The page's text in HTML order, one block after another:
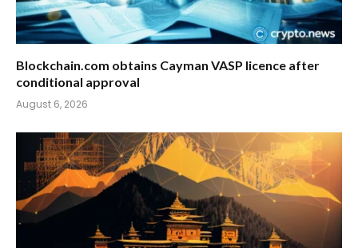
Blockchain.com obtains Cayman VASP licence after
conditional approval
August 6, 2026